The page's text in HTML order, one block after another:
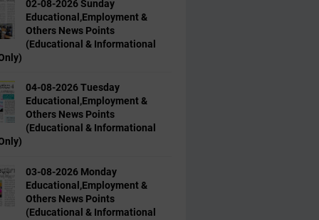
02-08-2026 Sunday
Educational,Employment &
Others News Points
(Educational & Informational
04-08-2026 Tuesday
Educational,Employment &
Others News Points
(Educational & Informational
03-08-2026 Monday
Educational,Employment &
Others News Points
(Educational & Informational